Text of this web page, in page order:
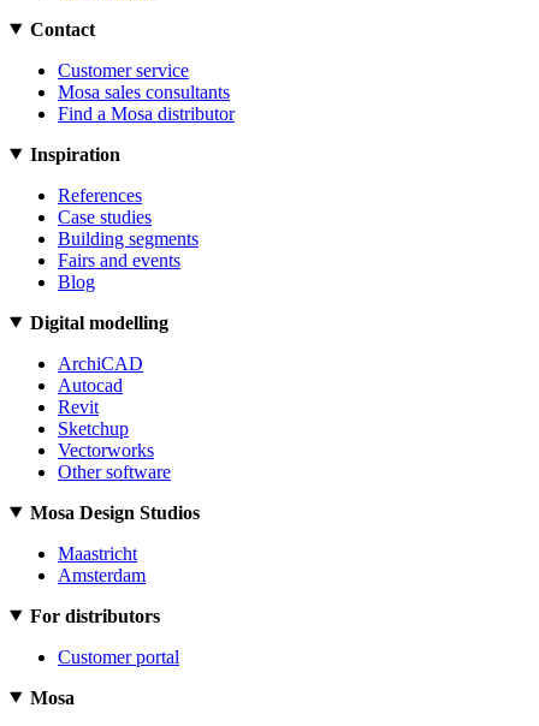
Contact
Customer service
Mosa sales consultants
Find a Mosa distributor
Inspiration
References
Case studies
Building segments
Fairs and events
Blog
Digital modelling
ArchiCAD
Autocad
Revit
Sketchup
Vectorworks
Other software
Mosa Design Studios
Maastricht
Amsterdam
For distributors
Customer portal
Mosa